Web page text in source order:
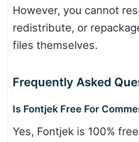
However, you cannot
redistribute, or
files themselves.
Frequently Asked
Is Fontjek Free For
Yes, Fontjek is 100%